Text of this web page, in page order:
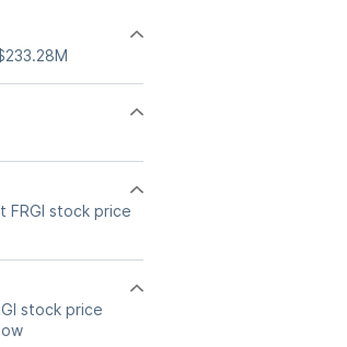
FRGI stock price
stock price